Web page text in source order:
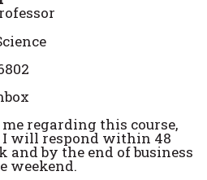
regarding this course,
I will respond within 48
and by the end of business
weekend.